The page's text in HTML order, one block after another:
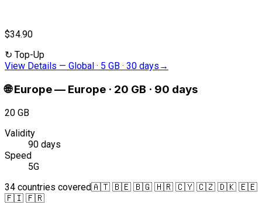
$34.90
↻ Top-Up
View Details — Global · 5 GB · 30 days →
🌐 Europe— Europe · 20 GB · 90 days
20 GB
Validity
90 days
Speed
5G
34 countries covered🇦🇹 🇧🇪 🇧🇬 🇭🇷 🇨🇾 🇨🇿 🇩🇰 🇪🇪
🇫🇮 🇫🇷